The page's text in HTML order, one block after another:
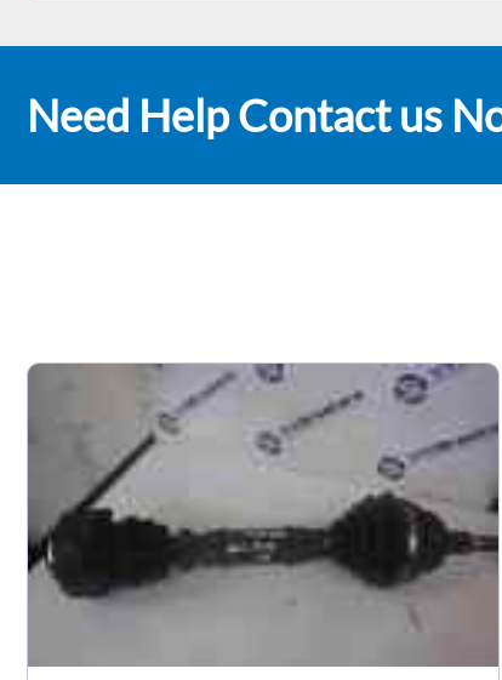
Need Help Contact us